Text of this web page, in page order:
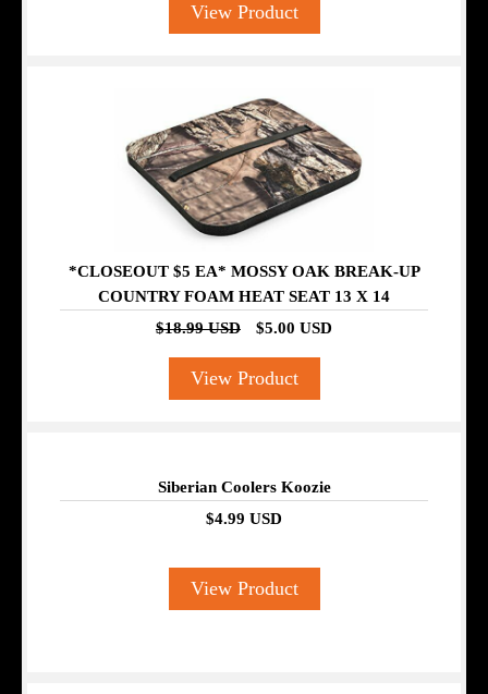
View Product
*CLOSEOUT $5 EA* MOSSY OAK BREAK-UP
COUNTRY FOAM HEAT SEAT 13 X 14
$18.99 USD
$5.00 USD
View Product
Siberian Coolers Koozie
$4.99 USD
View Product